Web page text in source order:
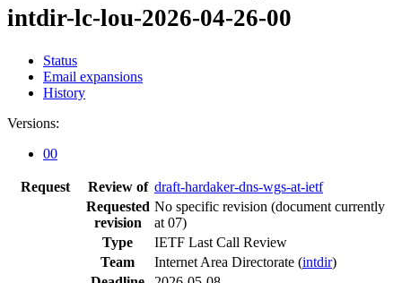
intdir-lc-lou-2026-04-26-00
Status
Email expansions
History
Versions:
00
Request Review of draft-hardaker-dns-wgs-at-ietf
Requested
revision
No specific revision (document currently
at 07)
Type
IETF Last Call Review
Team
Internet Area Directorate (intdir)